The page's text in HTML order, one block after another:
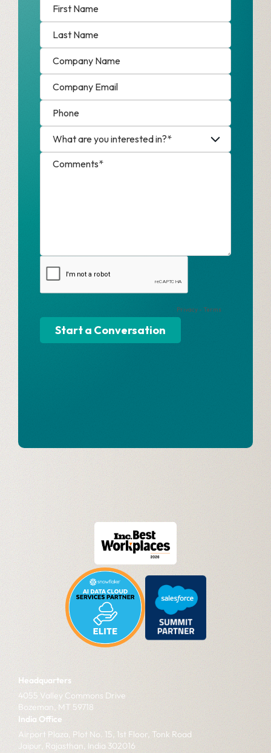
Headquarters
4055 Valley Commons Drive
Bozeman, MT 59718
India Office
Airport Plaza, Plot No. 15, 1st Floor, Tonk Road
Jaipur, Rajasthan, India 302016